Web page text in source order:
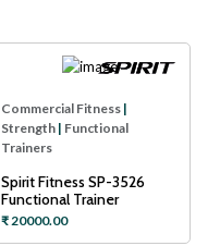
Commercial Fitness |
Strength | Functional
Trainers
Spirit Fitness SP-3526
Functional Trainer
₹ 20000.00